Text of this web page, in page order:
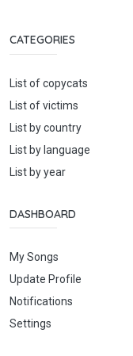
CATEGORIES
List of copycats
List of victims
List by country
List by language
List by year
DASHBOARD
My Songs
Update Profile
Notifications
Settings